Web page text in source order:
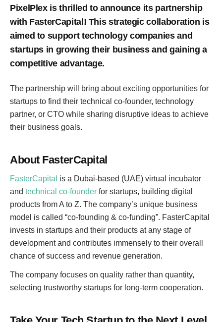
PixelPlex is thrilled to announce its partnership
with FasterCapital! This strategic collaboration is
aimed to support technology companies and
startups in growing their business and gaining a
competitive advantage.
The partnership will bring about exciting opportunities for
startups to find their technical co-founder, technology
partner, or CTO while sharing disruptive ideas to achieve
their business goals.
About FasterCapital
FasterCapital is a Dubai-based (UAE) virtual incubator
and technical co-founder for startups, building digital
products from A to Z. The company’s unique business
model is called “co-founding & co-funding”. FasterCapital
invests in startups and their products at any stage of
development and contributes immensely to their overall
chance of success and revenue generation.
The company focuses on quality rather than quantity,
selecting trustworthy startups for long-term cooperation.